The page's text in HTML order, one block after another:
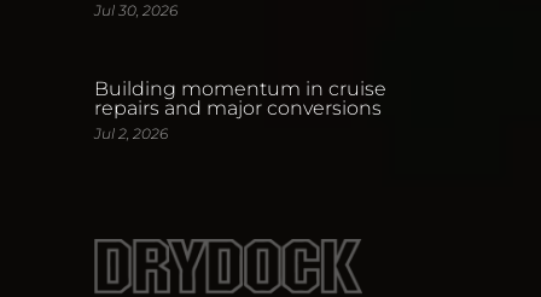
Jul 30, 2026
Building momentum in cruise
repairs and major conversions
Jul 2, 2026